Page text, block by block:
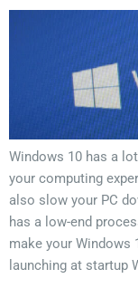
Windows 10 has a
your computing
also slow your PC
has a low-end
make your Windows
launching at startup